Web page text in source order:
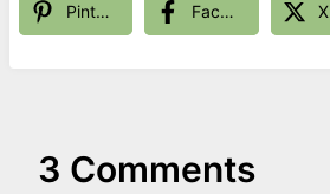
Pinterest Facebook X
3 Comments